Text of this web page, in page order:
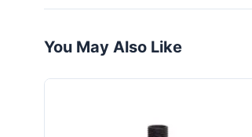
You May Also Like